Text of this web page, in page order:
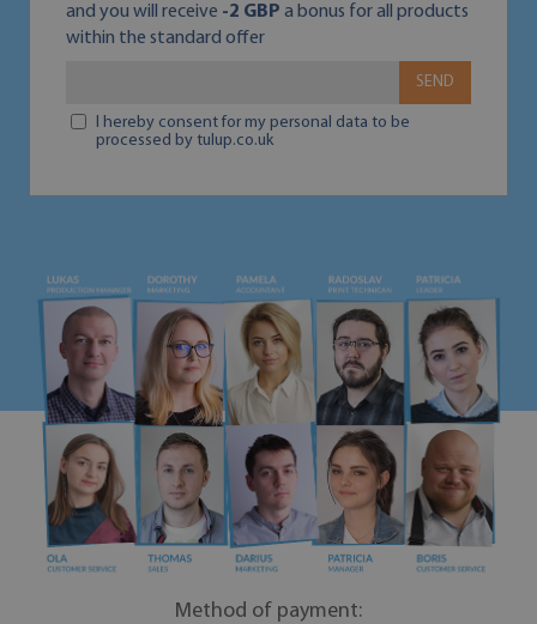
and you will receive -2 GBP a bonus for all products
within the standard offer
SEND
I hereby consent for my personal data to be
processed by tulup.co.uk
Method of payment: